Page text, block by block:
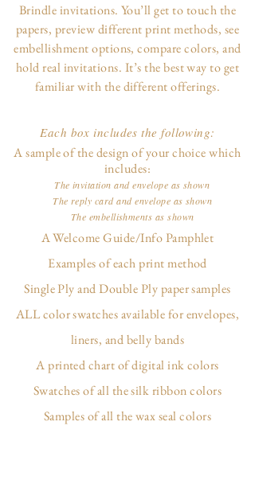
Brindle invitations. You’ll get to touch the
papers, preview different print methods, see
embellishment options, compare colors, and
hold real invitations. It’s the best way to get
familiar with the different offerings.
Each box includes the following:
A sample of the design of your choice which
includes:
The invitation and envelope as shown
The reply card and envelope as shown
The embellishments as shown
A Welcome Guide/Info Pamphlet
Examples of each print method
Single Ply and Double Ply paper samples
ALL color swatches available for envelopes,
liners, and belly bands
A printed chart of digital ink colors
Swatches of all the silk ribbon colors
Samples of all the wax seal colors